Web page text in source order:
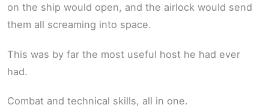
on the ship would open, and the airlock would send
them all screaming into space.
This was by far the most useful host he had ever
had.
Combat and technical skills, all in one.